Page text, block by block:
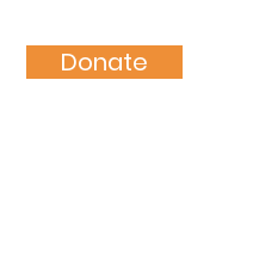
Donate